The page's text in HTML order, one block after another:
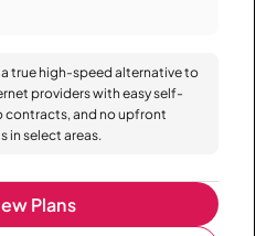
true high-speed alternative to
providers with easy self-
contracts, and no upfront
in select areas.
Plans